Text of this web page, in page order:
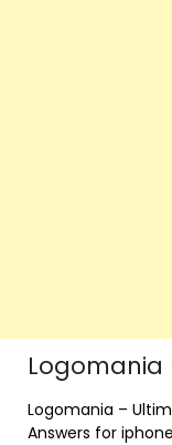
Logomania
Logomania –
Answers for